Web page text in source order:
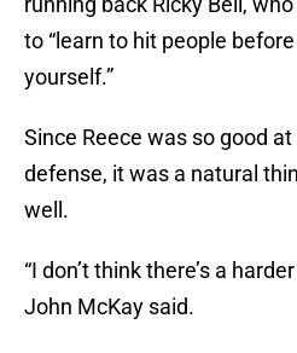
to “learn to hit people
yourself.”
Since Reece was so good
defense, it was a natural
well.
“I don’t think there’s a
John McKay said.